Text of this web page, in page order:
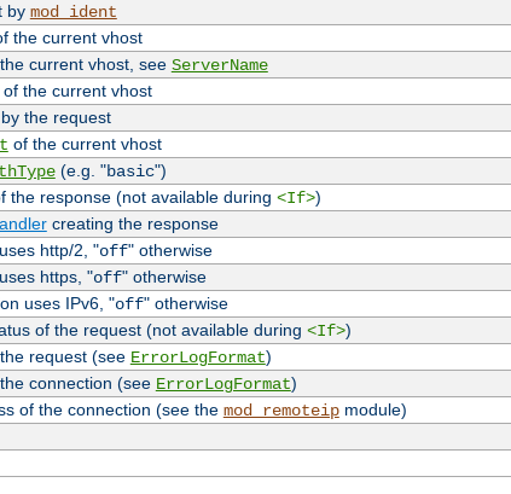
by mod_ident
the current vhost
current vhost, see ServerName
the current vhost
the request
of the current vhost
(e.g. "basic")
the response (not available during <If>)
creating the response
http/2, "off" otherwise
https, "off" otherwise
uses IPv6, "off" otherwise
of the request (not available during <If>)
request (see ErrorLogFormat)
connection (see ErrorLogFormat)
of the connection (see the mod_remoteipmodule)